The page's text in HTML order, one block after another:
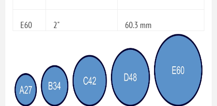
E60 2" 60.3 mm